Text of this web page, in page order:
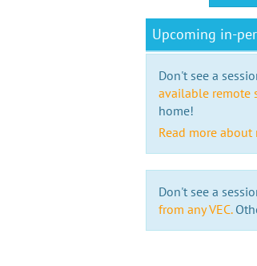
Upcoming in-
Don't see a
available remote
home!
Read more
Don't see a
from any VEC.